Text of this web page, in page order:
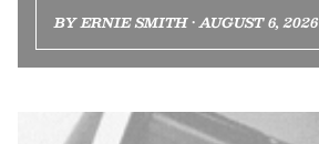
BY ERNIE SMITH • AUGUST 6, 2026